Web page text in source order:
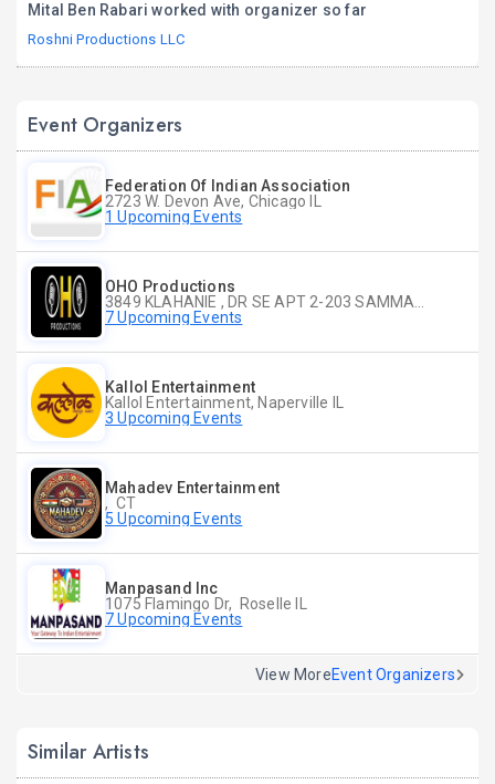
Mital Ben Rabari worked with organizer so far
Roshni Productions LLC
Event Organizers
Federation Of Indian Association
2723 W. Devon Ave, Chicago IL
1 Upcoming Events
OHO Productions
7 Upcoming Events
Kallol Entertainment
Kallol Entertainment, Naperville IL
3 Upcoming Events
Mahadev Entertainment
, CT
5 Upcoming Events
Manpasand Inc
1075 Flamingo Dr, Roselle IL
7 Upcoming Events
View MoreEvent Organizers
Similar Artists